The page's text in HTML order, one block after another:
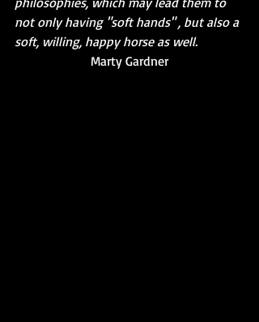
not only having "soft hands" , but also a
soft, willing, happy horse as well.
Marty Gardner